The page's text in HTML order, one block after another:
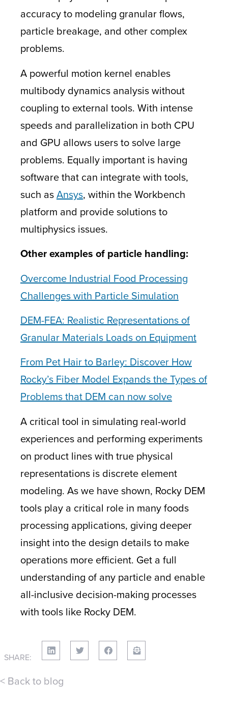
accuracy to modeling granular flows,
particle breakage, and other complex
problems.
A powerful motion kernel enables
multibody dynamics analysis without
coupling to external tools. With intense
speeds and parallelization in both CPU
and GPU allows users to solve large
problems. Equally important is having
software that can integrate with tools,
such asAnsys, within the Workbench
platform and provide solutions to
multiphysics issues.
Other examples of particle handling:
Overcome Industrial Food Processing
Challenges with Particle Simulation
DEM-FEA: Realistic Representations of
Granular Materials Loads on Equipment
From Pet Hair to Barley: Discover How
Rocky’s Fiber Model Expands the Types of
Problems that DEM can now solve
A critical tool in simulating real-world
experiences and performing experiments
on product lines with true physical
representations is discrete element
modeling. As we have shown, Rocky DEM
tools play a critical role in many foods
processing applications, giving deeper
insight into the design details to make
operations more efficient. Get a full
understanding of any particle and enable
all-inclusive decision-making processes
with tools like Rocky DEM.
SHARE:
< Back to blog